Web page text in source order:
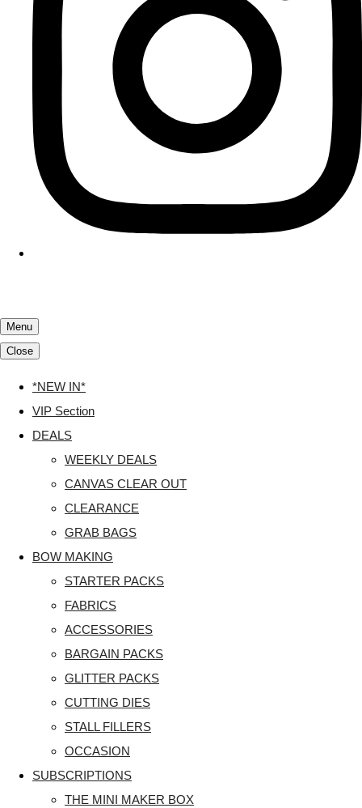
Menu
Close
*NEW IN*
VIP Section
DEALS
WEEKLY DEALS
CANVAS CLEAR OUT
CLEARANCE
GRAB BAGS
BOW MAKING
STARTER PACKS
FABRICS
ACCESSORIES
BARGAIN PACKS
GLITTER PACKS
CUTTING DIES
STALL FILLERS
OCCASION
SUBSCRIPTIONS
THE MINI MAKER BOX